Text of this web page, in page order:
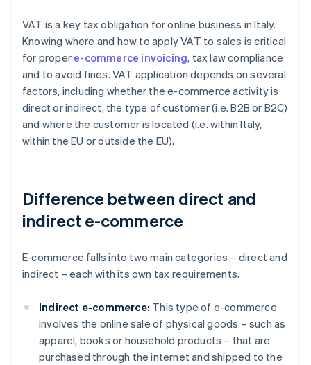
VAT is a key tax obligation for online business in Italy.
Knowing where and how to apply VAT to sales is critical
for proper e-commerce invoicing, tax law compliance
and to avoid fines. VAT application depends on several
factors, including whether the e-commerce activity is
direct or indirect, the type of customer (i.e. B2B or B2C)
and where the customer is located (i.e. within Italy,
within the EU or outside the EU).
Difference between direct and
indirect e-commerce
E-commerce falls into two main categories – direct and
indirect – each with its own tax requirements.
Indirect e-commerce: This type of e-commerce
involves the online sale of physical goods – such as
apparel, books or household products – that are
purchased through the internet and shipped to the